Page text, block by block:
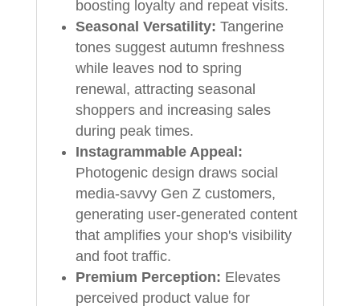
boosting loyalty and repeat visits.
Seasonal Versatility: Tangerine
tones suggest autumn freshness
while leaves nod to spring
renewal, attracting seasonal
shoppers and increasing sales
during peak times.
Instagrammable Appeal:
Photogenic design draws social
media-savvy Gen Z customers,
generating user-generated content
that amplifies your shop's visibility
and foot traffic.
Premium Perception: Elevates
perceived product value for